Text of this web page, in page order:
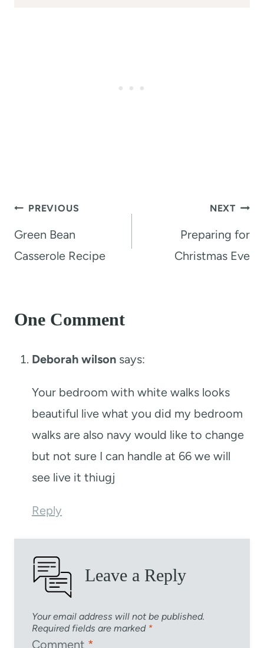
Post
navigation
PREVIOUS
Green Bean
Casserole Recipe
NEXT
Preparing for
Christmas Eve
One Comment
Deborah wilson says:
Your bedroom with white walks looks
beautiful live what you did my bedroom
walks are also navy would like to change
but not sure I can handle at 66 we will
see live it thiugj
Reply
Leave a Reply
Your email address will not be published.
Required fields are marked *
Comment *